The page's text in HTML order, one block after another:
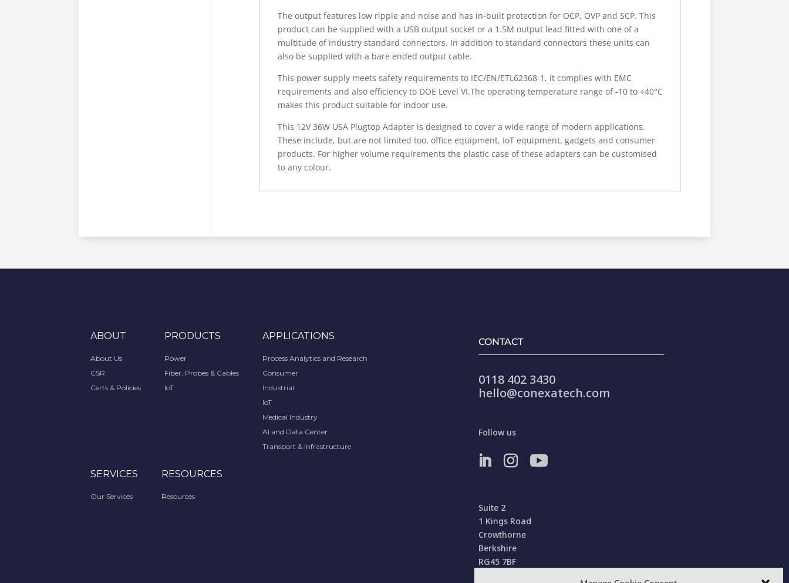
The output features low ripple and noise and has in-built protection for OCP, OVP and SCP. This
product can be supplied with a USB output socket or a 1.5M output lead fitted with one of a
multitude of industry standard connectors. In addition to standard connectors these units can
also be supplied with a bare ended output cable.
This power supply meets safety requirements to IEC/EN/ETL62368-1, it complies with EMC
requirements and also efficiency to DOE Level VI.The operating temperature range of -10 to +40°C
makes this product suitable for indoor use.
This 12V 36W USA Plugtop Adapter is designed to cover a wide range of modern applications.
These include, but are not limited too, office equipment, IoT equipment, gadgets and consumer
products. For higher volume requirements the plastic case of these adapters can be customised
to any colour.
ABOUT
About Us
CSR
Certs & Policies
PRODUCTS
Power
Fiber, Probes & Cables
IoT
APPLICATIONS
Process Analytics and Research
Consumer
Industrial
IoT
Medical Industry
AI and Data Center
Transport & Infrastructure
SERVICES
Our Services
RESOURCES
Resources
CONTACT
0118 402 3430
hello@conexatech.com
Follow us
Suite 2
1 Kings Road
Crowthorne
Berkshire
RG45 7BF